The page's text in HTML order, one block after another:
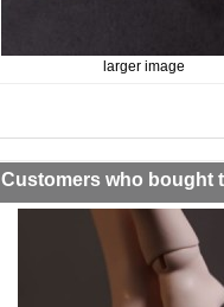
larger image
Customers who bought